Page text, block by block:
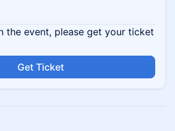
the event, please get your ticket
Get Ticket